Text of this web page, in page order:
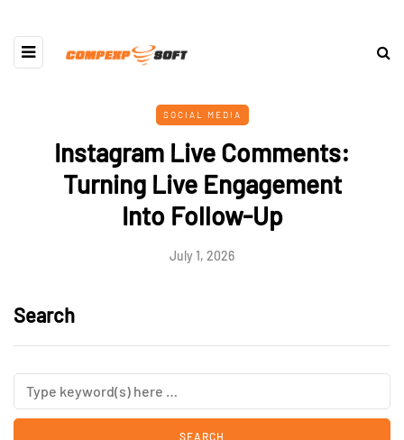
SOCIAL MEDIA
Instagram Live Comments:
Turning Live Engagement
Into Follow-Up
July 1, 2026
Search